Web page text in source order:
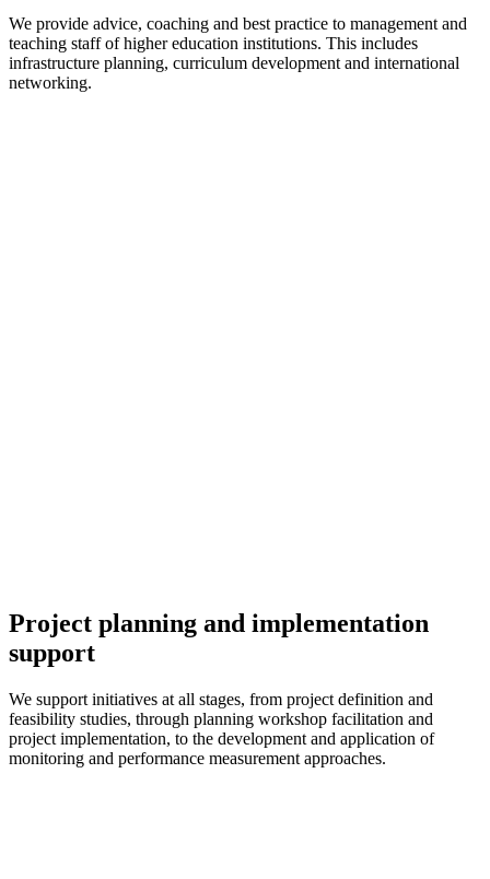
We provide advice, coaching and best practice to management and
teaching staff of higher education institutions. This includes
infrastructure planning, curriculum development and international
networking.
Project planning and implementation
support
We support initiatives at all stages, from project definition and
feasibility studies, through planning workshop facilitation and
project implementation, to the development and application of
monitoring and performance measurement approaches.